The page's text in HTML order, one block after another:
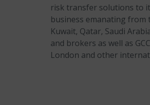
risk transfer solutions to
business emanating from
Kuwait, Qatar, Saudi
and brokers as well as
London and other